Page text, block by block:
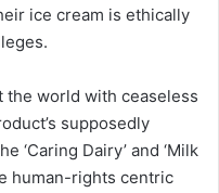
ice cream is ethically
the world with ceaseless
supposedly
‘Caring Dairy’ and ‘Milk
human-rights centric